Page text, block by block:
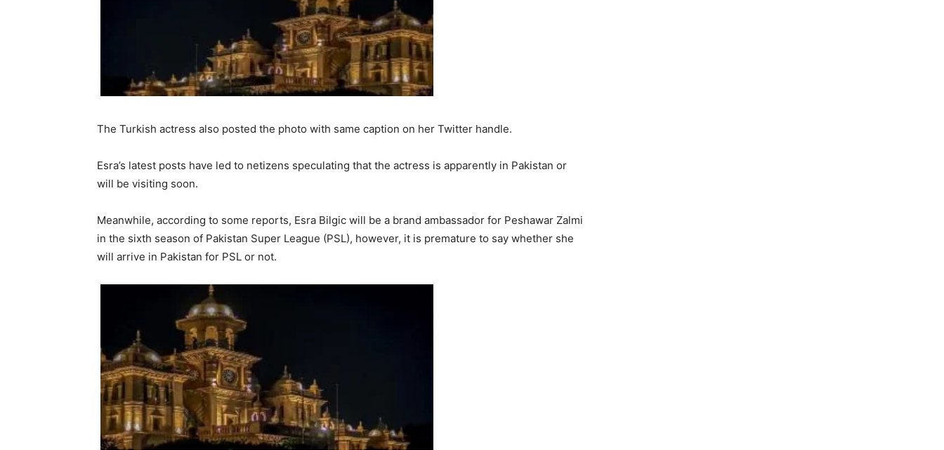
The Turkish actress also posted the photo with same caption on her Twitter handle.
Esra’s latest posts have led to netizens speculating that the actress is apparently in Pakistan or
will be visiting soon.
Meanwhile, according to some reports, Esra Bilgic will be a brand ambassador for Peshawar Zalmi
in the sixth season of Pakistan Super League (PSL), however, it is premature to say whether she
will arrive in Pakistan for PSL or not.